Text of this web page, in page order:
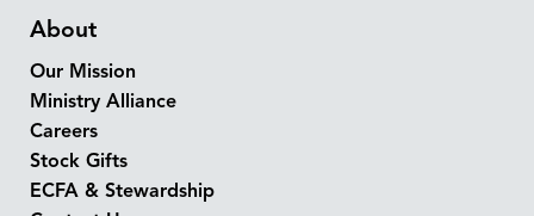
About
Our Mission
Ministry Alliance
Careers
Stock Gifts
ECFA & Stewardship